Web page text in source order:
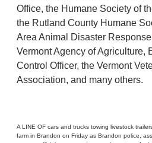
Office, the Humane Society of
the Rutland County Humane
Area Animal Disaster
Vermont Agency of Agriculture,
Control Officer, the Vermont
Association, and many others.
A LINE OF cars and trucks towing livestock
farm in Brandon on Friday as Brandon police,